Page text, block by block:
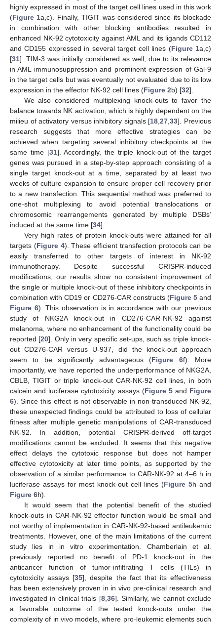
highly expressed in most of the target cell lines used in this work
(Figure 1a,c). Finally, TIGIT was considered since its blockade
in combination with other blocking antibodies resulted in
enhanced NK-92 cytotoxicity against AML and its ligands CD112
and CD155 expressed in several target cell lines (Figure 1a,c)
[31]. TIM-3 was initially considered as well, due to its relevance
in AML immunosuppression and prominent expression of Gal-9
in the target cells but was eventually not evaluated due to its low
expression in the effector NK-92 cell lines (Figure 2b) [32].
We also considered multiplexing knock-outs to favor the
balance towards NK activation, which is highly dependent on the
milieu of activatory versus inhibitory signals [18 ,27 ,33]. Previous
research suggests that more effective strategies can be
achieved when targeting several inhibitory checkpoints at the
same time [31]. Accordingly, the triple knock-out of the target
genes was pursued in a step-by-step approach consisting of a
single target knock-out at a time, separated by at least two
weeks of culture expansion to ensure proper cell recovery prior
to a new transfection. This sequential method was preferred to
one-shot multiplexing to avoid potential translocations or
chromosomic rearrangements generated by multiple DSBs’
induced at the same time [34].
Very high rates of protein knock-outs were attained for all
targets (Figure 4). These efficient transfection protocols can be
easily transferred to other targets of interest in NK-92
immunotherapy. Despite successful CRISPR-induced
modifications, our results show no consistent improvement of
the single or multiple knock-out of these inhibitory checkpoints in
combination with CD19 or CD276-CAR constructs (Figure 5and
Figure 6). This observation is in accordance with our previous
study of NKG2A knock-out in CD276-CAR-NK-92 against
melanoma, where no enhancement of the functionality could be
reported [20]. Only in very specific set-ups, such as triple knock-
out CD276-CAR versus U-937, did the knock-out approach
seem to be significantly advantageous (Figure 6f). More
importantly, we have reported the underperformance of NKG2A,
CBLB, TIGIT or triple knock-out CAR-NK-92 cell lines, in both
calcein and luciferase cytotoxicity assays (Figure 5and Figure
6). Since this effect is not observable in non-transduced NK-92,
these unexpected findings could be attributed to loss of cellular
fitness after multiple genetic manipulations of CAR-transduced
NK-92. In addition, potential CRISPR-derived off-target
modifications cannot be excluded. It seems that this negative
effect delays the cytotoxic response but does not hamper
effective cytotoxicity at later time points, as supported by the
observation of a similar performance to CAR-NK-92 at 4–6 h in
luciferase assays for most knock-out cell lines (Figure 5h and
Figure 6h).
It would seem that the potential benefit of the studied
knock-outs in CAR-NK-92 effector function would be small and
not worthy of implementation in CAR-NK-92-based antileukemic
treatments. However, one of the main limitations of the current
study lies in in vitro experimentation. Chamberlain et al.
previously reported no benefit of PD-1 knock-out in the
anticancer function of tumor-infiltrating T cells (TILs) in
cytotoxicity assays [35], despite the fact that its effectiveness
has been extensively proven in in vivo pre-clinical research and
investigated in clinical trials [8, 36]. Similarly, we cannot exclude
a favorable outcome of the tested knock-outs under the
complexity of in vivo models, where pro-leukemic elements such